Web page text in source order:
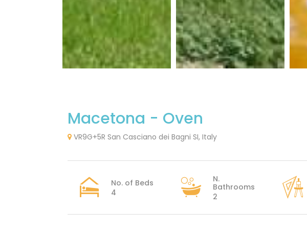
Macetona - Oven
VR9G+5R San Casciano dei Bagni SI, Italy
No. of Beds
4
N.
Bathrooms
2